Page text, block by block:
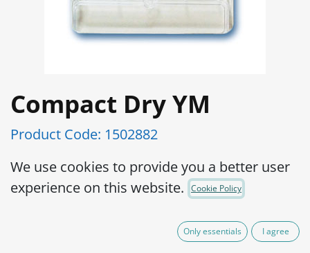
Compact Dry YM
Product Code: 1502882
Ready and easy to use portable plate:
Preparation of medium is not required,
well as sterilizing apparatus to prepare
We use cookies to provide you a better user
experience on this website.
Cookie Policy
Only essentials I agree